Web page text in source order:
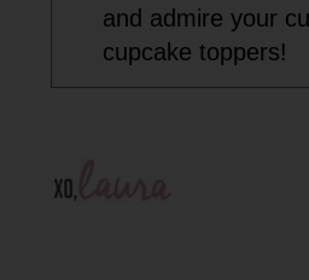
and admire your
cupcake toppers!